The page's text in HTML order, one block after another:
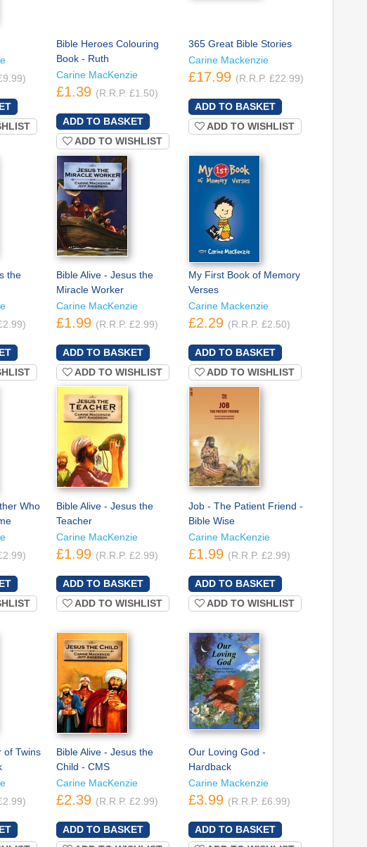
Bible Heroes Colouring
Book - Ruth
Carine MacKenzie
£1.39 (R.R.P. £1.50)
ADD TO WISHLIST
365 Great Bible Stories
Carine Mackenzie
£17.99 (R.R.P. £22.99)
ADD TO WISHLIST
the
Bible Alive - Jesus the
Miracle Worker
Carine MacKenzie
£1.99 (R.R.P. £2.99)
ADD TO WISHLIST
My First Book of Memory
Verses
Carine Mackenzie
£2.29 (R.R.P. £2.50)
ADD TO WISHLIST
Who
Bible Alive - Jesus the
Teacher
Carine MacKenzie
£1.99 (R.R.P. £2.99)
ADD TO WISHLIST
Job - The Patient Friend -
Bible Wise
Carine MacKenzie
£1.99 (R.R.P. £2.99)
ADD TO WISHLIST
of Twins
Bible Alive - Jesus the
Child - CMS
Carine MacKenzie
£2.39 (R.R.P. £2.99)
Our Loving God -
Hardback
Carine Mackenzie
£3.99 (R.R.P. £6.99)